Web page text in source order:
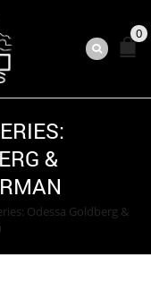
0
&
Odessa Goldberg &